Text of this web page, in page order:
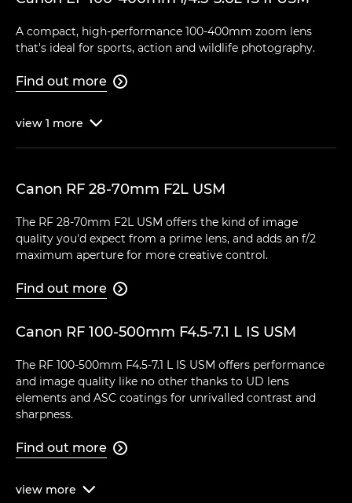
A compact, high-performance 100-400mm zoom lens
that's ideal for sports, action and wildlife photography.
Find out more 
view 1 more 
Canon RF 28-70mm F2L USM
The RF 28-70mm F2L USM offers the kind of image
quality you'd expect from a prime lens, and adds an f/2
maximum aperture for more creative control.
Find out more 
Canon RF 100-500mm F4.5-7.1 L IS USM
The RF 100-500mm F4.5-7.1 L IS USM offers performance
and image quality like no other thanks to UD lens
elements and ASC coatings for unrivalled contrast and
sharpness.
Find out more 
view more 